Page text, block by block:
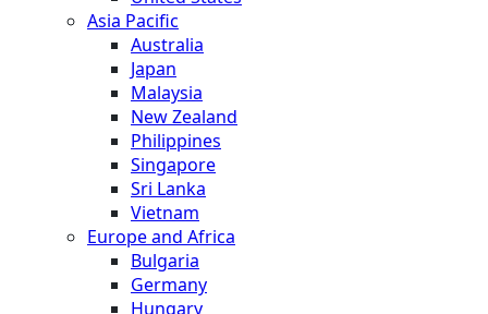
Asia Pacific
Australia
Japan
Malaysia
New Zealand
Philippines
Singapore
Sri Lanka
Vietnam
Europe and Africa
Bulgaria
Germany
Hungary